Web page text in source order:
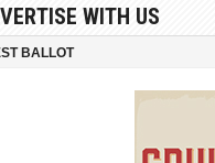
WITH US
BALLOT